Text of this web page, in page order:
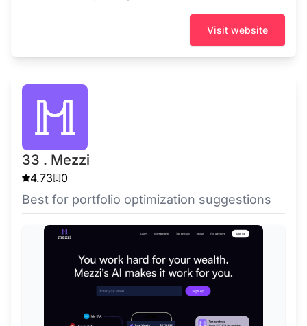
Visit website
33 . Mezzi
4.73 0
Best for portfolio optimization suggestions